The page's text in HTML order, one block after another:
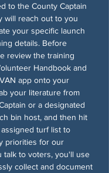
to the County Captain
will reach out to you
your specific launch
details. Before
review the training
Handbook and
app onto your
your literature from
or a designated
bin host, and then hit
turf list to
priorities for our
talk to voters, you'll use
collect and document